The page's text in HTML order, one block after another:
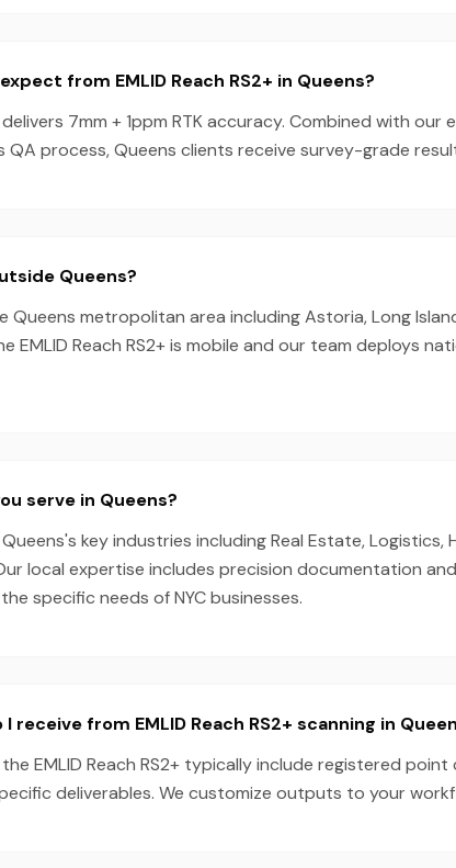
from EMLID Reach RS2+ in Queens?
delivers 7mm + 1ppm RTK accuracy. Combined with our
process, Queens clients receive survey-grade
Queens?
Queens metropolitan area including Astoria, Long
EMLID Reach RS2+ is mobile and our team deploys
serve in Queens?
Queens's key industries including Real Estate, Logistics,
local expertise includes precision documentation
specific needs of NYC businesses.
receive from EMLID Reach RS2+ scanning in
EMLID Reach RS2+ typically include registered point
deliverables. We customize outputs to your